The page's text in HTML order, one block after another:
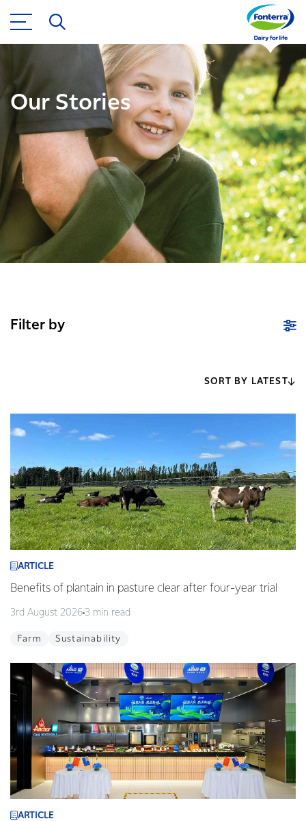
Our Stories
Filter by
SORT BY LATEST
ARTICLE
Benefits of plantain in pasture clear after four-year trial
3rd August 2026 3 min read
Farm Sustainability
ARTICLE